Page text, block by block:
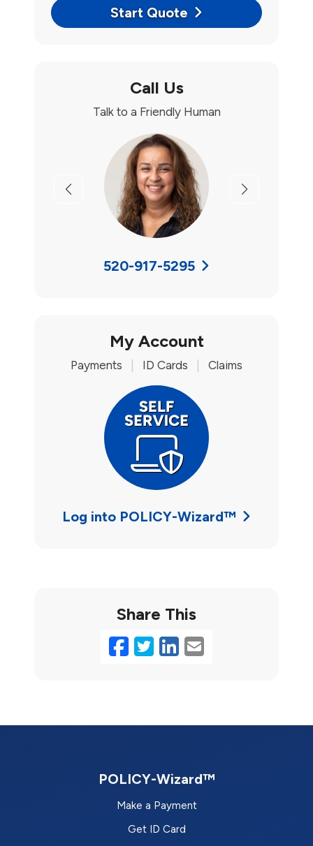
Start Quote
Call Us
Talk to a Friendly Human
Previous Next
520-917-5295
My Account
Payments ID Cards Claims
Log into POLICY-Wizard™
Share This
Facebook
Twitter
LinkedIn
Email
POLICY-Wizard™
Make a Payment
Get ID Card